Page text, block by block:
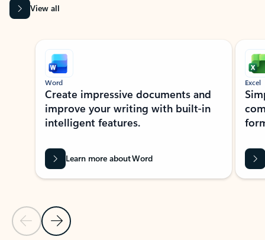
View all
Showing slide 1 of 9
Previous Slide
Next Slide
Word
Create impressive documents and
improve your writing with built-in
intelligent features.
Learn more about Word
Excel